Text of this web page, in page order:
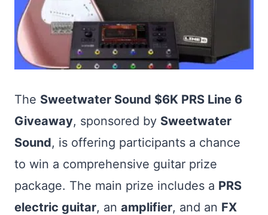
The Sweetwater Sound $6K PRS Line 6
Giveaway, sponsored by Sweetwater
Sound, is offering participants a chance
to win a comprehensive guitar prize
package. The main prize includes a PRS
electric guitar, an amplifier, and an FX